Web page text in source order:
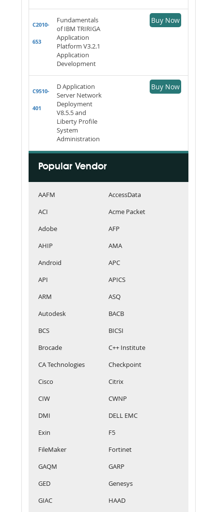
C2010-
653
Fundamentals
of IBM TRIRIGA
Application
Platform V3.2.1
Application
Development
Buy Now
C9510-
401
D Application
Server Network
Deployment
V8.5.5 and
Liberty Profile
System
Administration
Buy Now
Popular Vendor
AAFM
AccessData
ACI
Acme Packet
Adobe
AFP
AHIP
AMA
Android
APC
API
APICS
ARM
ASQ
Autodesk
BACB
BCS
BICSI
Brocade
C++ Institute
CA Technologies
Checkpoint
Cisco
Citrix
CIW
CWNP
DMI
DELL EMC
Exin
F5
FileMaker
Fortinet
GAQM
GARP
GED
Genesys
GIAC
HAAD